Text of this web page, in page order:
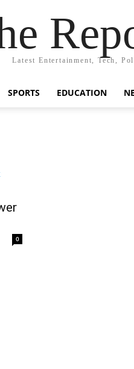
Latest Entertainment, Tech,
SPORTS EDUCATION
0